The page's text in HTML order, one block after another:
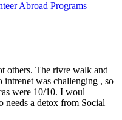
Abroad Programs
others. The rivre walk and
was challenging , so
were 10/10. I woul
needs a detox from Social